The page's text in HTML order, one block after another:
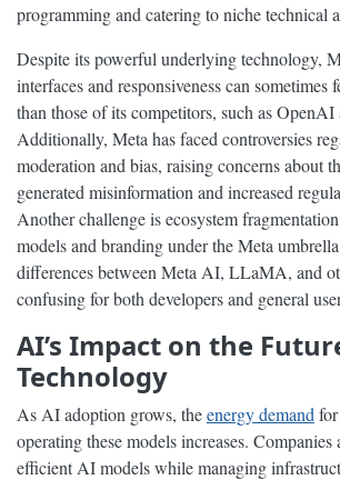
programming and catering to niche technical
Despite its powerful underlying technology,
interfaces and responsiveness can sometimes
than those of its competitors, such as
Additionally, Meta has faced controversies
moderation and bias, raising concerns about
generated misinformation and increased
Another challenge is ecosystem
models and branding under the Meta
differences between Meta AI, LLaMA, and
confusing for both developers and general
AI’s Impact on the
Technology
As AI adoption grows, theenergy demand
operating these models increases.
efficient AI models while managing